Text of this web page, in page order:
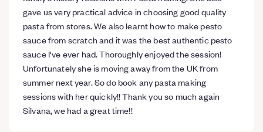
gave us very practical advice in choosing good quality
pasta from stores. We also learnt how to make pesto
sauce from scratch and it was the best authentic pesto
sauce I've ever had. Thoroughly enjoyed the session!
Unfortunately she is moving away from the UK from
summer next year. So do book any pasta making
sessions with her quickly!! Thank you so much again
Silvana, we had a great time!!